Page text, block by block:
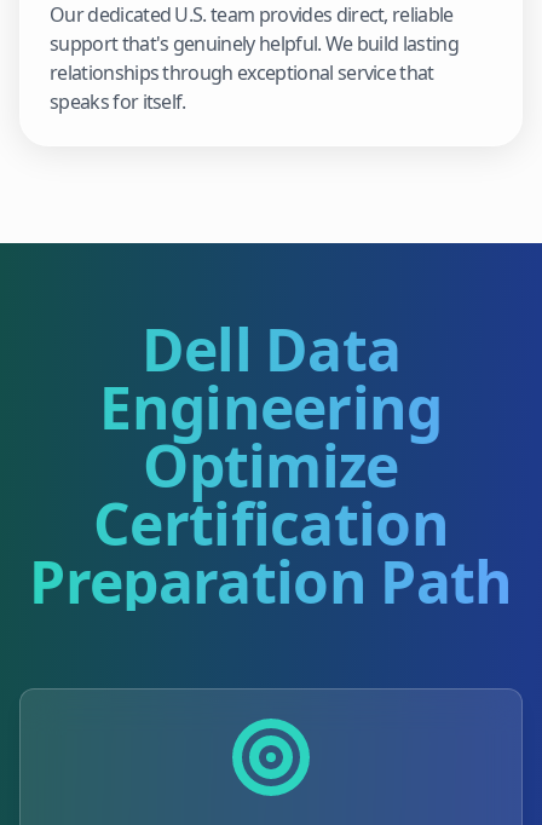
Our dedicated U.S. team provides direct, reliable
support that's genuinely helpful. We build lasting
relationships through exceptional service that
speaks for itself.
Dell Data
Engineering
Optimize
Certification
Preparation Path